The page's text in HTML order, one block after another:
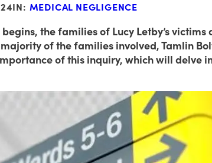
IN: MEDICAL NEGLIGENCE
the families of Lucy Letby’s
of the families involved, Tamlin
of this inquiry, which will delve